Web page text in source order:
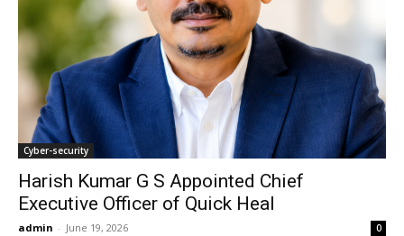
Cyber-security
Harish Kumar G S Appointed Chief
Executive Officer of Quick Heal
admin - June 19, 2026 0